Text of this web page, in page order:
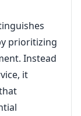
prioritizing
Instead
it